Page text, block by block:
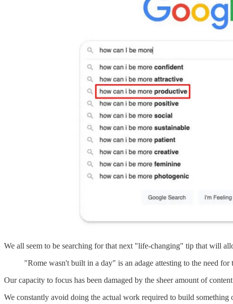
We all seem to be searching for that next "life-changing" tip that will
"Rome wasn't built in a day" is an adage attesting to the need for
Our capacity to focus has been damaged by the sheer amount of
We constantly avoid doing the actual work required to build